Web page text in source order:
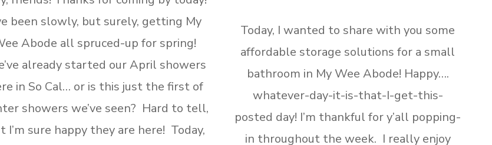
been slowly, but surely, getting My
Abode all spruced-up for spring!
already started our April showers
in So Cal… or is this just the first of
showers we’ve seen? Hard to tell,
I’m sure happy they are here! Today,
Today, I wanted to share with you some
affordable storage solutions for a small
bathroom in My Wee Abode! Happy….
whatever-day-it-is-that-I-get-this-
posted day! I’m thankful for y’all popping-
in throughout the week. I really enjoy